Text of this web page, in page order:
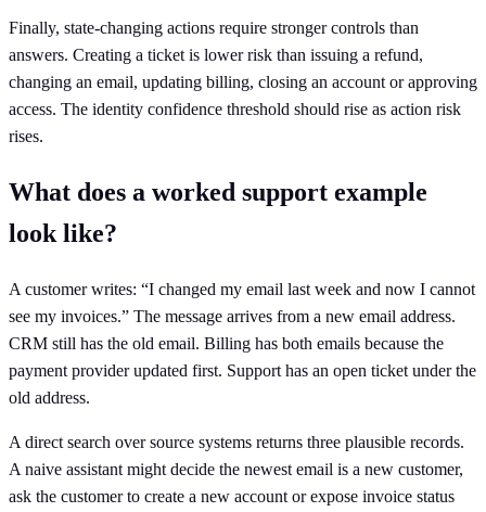
Finally, state-changing actions require stronger controls than
answers. Creating a ticket is lower risk than issuing a refund,
changing an email, updating billing, closing an account or approving
access. The identity confidence threshold should rise as action risk
rises.
What does a worked support example
look like?
A customer writes: “I changed my email last week and now I cannot
see my invoices.” The message arrives from a new email address.
CRM still has the old email. Billing has both emails because the
payment provider updated first. Support has an open ticket under the
old address.
A direct search over source systems returns three plausible records.
A naive assistant might decide the newest email is a new customer,
ask the customer to create a new account or expose invoice status